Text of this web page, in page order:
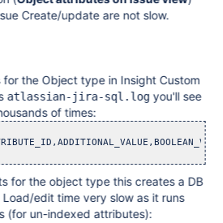
Create/update are not slow.
the Object type in Insight Custom
atlassian-jira-sql.log you'll see
of times:
for the object type this creates a DB
edit time very slow as it runs
(for un-indexed attributes):